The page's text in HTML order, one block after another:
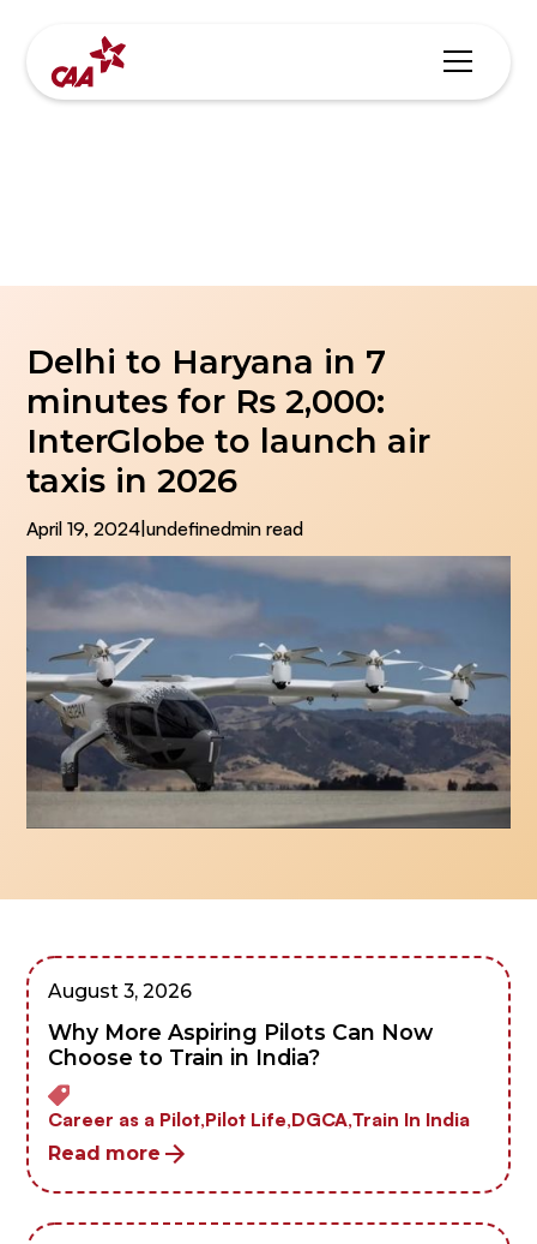
Delhi to Haryana in 7
minutes for Rs 2,000:
InterGlobe to launch air
taxis in 2026
April 19, 2024|undefinedmin read
August 3, 2026
Why More Aspiring Pilots Can Now
Choose to Train in India?
Career as a Pilot,Pilot Life,DGCA,Train In India
Read more